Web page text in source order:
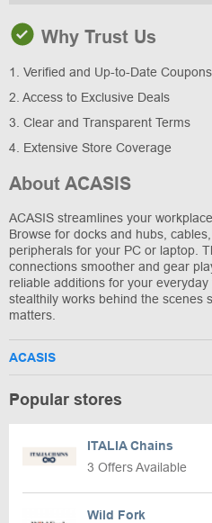
Why Trust Us
1. Verified and Up-to-Date Coupons
2. Access to Exclusive Deals
3. Clear and Transparent Terms
4. Extensive Store Coverage
About ACASIS
ACASIS streamlines your
Browse for docks and hubs,
peripherals for your PC or laptop.
connections smoother and gear
reliable additions for your
stealthily works behind the scenes
matters.
ACASIS
Popular stores
ITALIA Chains
3 Offers Available
Wild Fork